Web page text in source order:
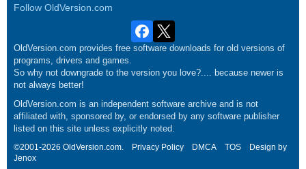
Follow OldVersion.com
OldVersion.com provides free software downloads for old versions of
programs, drivers and games.
So why not downgrade to the version you love?.... because newer is
not always better!
OldVersion.com is an independent software archive and is not
affiliated with, sponsored by, or endorsed by any software publisher
listed on this site unless explicitly noted.
©2001-2026 OldVersion.com. Privacy Policy DMCA TOS
Design by
Jenox